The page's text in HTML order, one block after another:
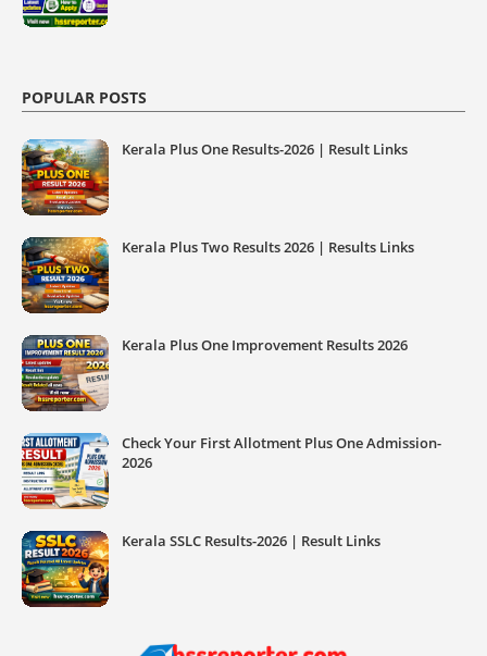
POPULAR POSTS
Kerala Plus One Results-2026 | Result Links
Kerala Plus Two Results 2026 | Results Links
Kerala Plus One Improvement Results 2026
Check Your First Allotment Plus One Admission-
2026
Kerala SSLC Results-2026 | Result Links